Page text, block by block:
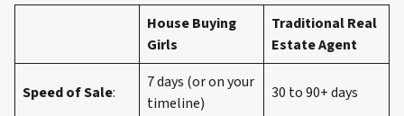
House Buying
Girls
Traditional Real
Estate Agent
Speed of Sale:
7 days (or on your
timeline)
30 to 90+ days